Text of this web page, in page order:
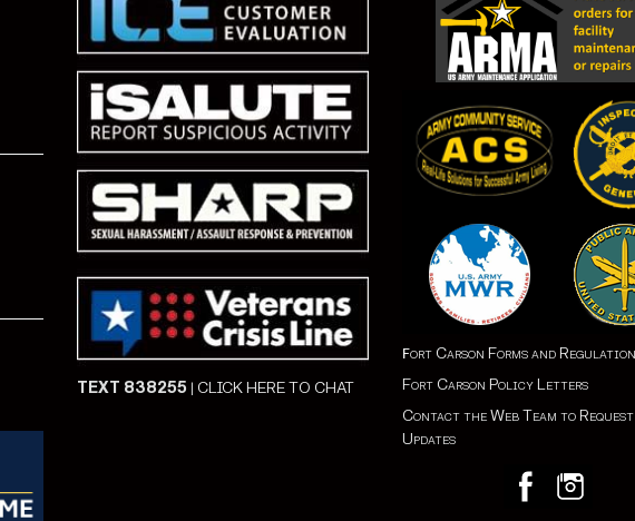
TEXT 838255 | CLICK HERE TO CHAT
Fort Carson Forms and
Fort Carson Policy Letters
Contact the Web Team to
Updates